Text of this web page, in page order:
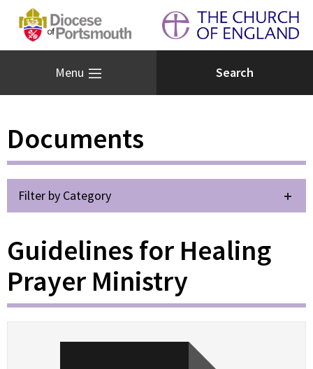
Menu
Documents
Filter by Category
Guidelines for Healing
Prayer Ministry